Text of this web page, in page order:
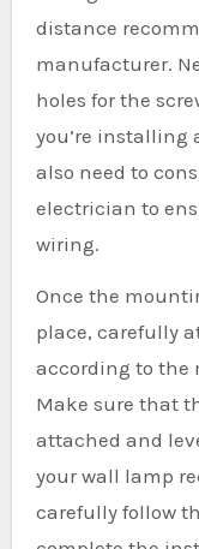
distance
manufacturer.
holes for the
you’re installing
also need to
electrician to
wiring.
Once the
place, carefully
according to the
Make sure that
attached and
your wall lamp
carefully follow